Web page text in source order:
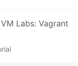
Labs: Vagrant